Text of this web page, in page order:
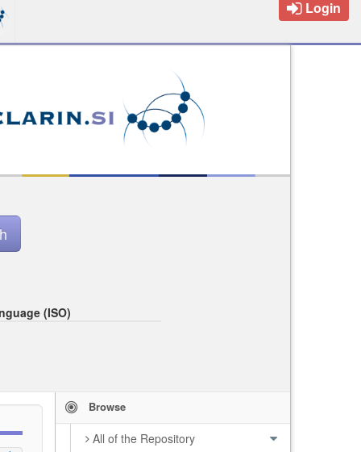
Login
(ISO)
Browse
All of the Repository